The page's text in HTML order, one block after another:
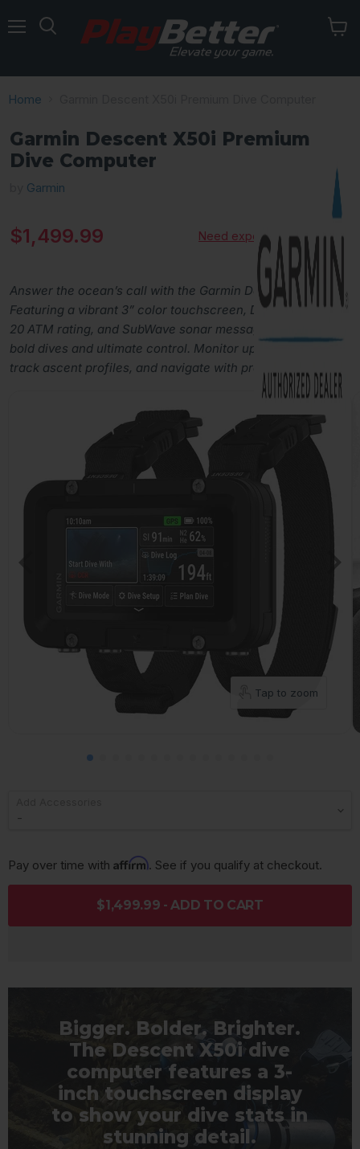
Home
Garmin Descent X50i Premium
Dive Computer
Garmin
Current price
$1,499.99 Need expert advice?
Answer the ocean’s call with the Garmin Descent X50i,
Featuring a vibrant 3” color touchscreen, DiveView maps,
20 ATM rating, and SubWave sonar messaging, it’s built for
bold dives and ultimate control. Monitor up to 8 tanks,
track ascent profiles, and navigate with precision.
Tap to zoom
Pay over time with Affirm. See if you qualify at checkout.
$1,499.99 - ADD TO CART
Bigger. Bolder. Brighter.
The Descent X50i dive
computer features a 3-
inch touchscreen display
to show your dive stats in
stunning detail.